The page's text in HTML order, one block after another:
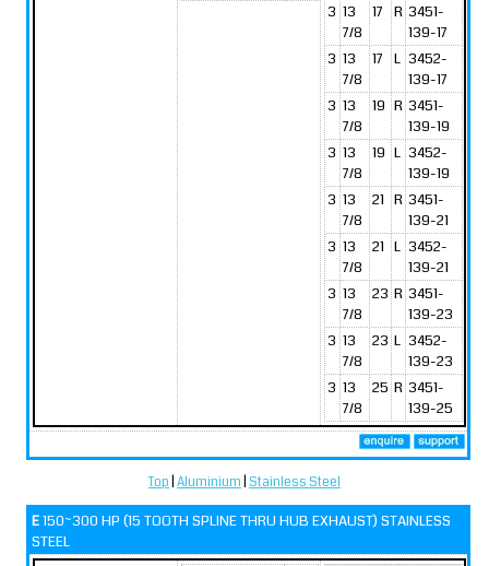
3 13
7/8
17 R 3451-
139-17
3 13
7/8
17 L 3452-
139-17
3 13
7/8
19 R 3451-
139-19
3 13
7/8
19 L 3452-
139-19
3 13
7/8
21 R 3451-
139-21
3 13
7/8
21 L 3452-
139-21
3 13
7/8
23 R 3451-
139-23
3 13
7/8
23 L 3452-
139-23
3 13
7/8
25 R 3451-
139-25
Top|Aluminium|Stainless Steel
E150~300 HP (15 TOOTH SPLINE THRU HUB EXHAUST) STAINLESS
STEEL